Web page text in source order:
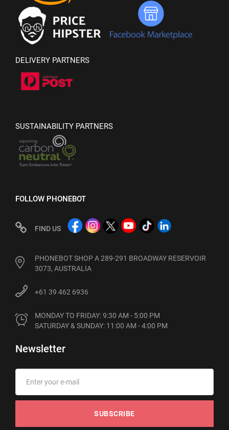
DELIVERY PARTNERS
SUSTAINABILITY PARTNERS
FOLLOW PHONEBOT
FIND US
PHONEBOT SHOP A 289-291 BROADWAY RESERVOIR
3073, AUSTRALIA
+61 39 462 6936
MONDAY TO FRIDAY: 9:30 AM - 5:00 PM
SATURDAY & SUNDAY: 11:00 AM - 4:00 PM
Newsletter
SUBSCRIBE